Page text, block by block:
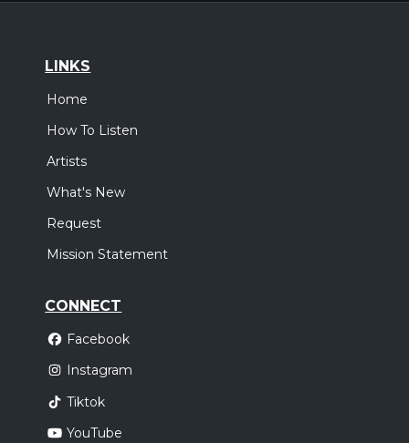
LINKS
Home
How To Listen
Artists
What's New
Request
Mission Statement
CONNECT
Facebook
Instagram
Tiktok
YouTube